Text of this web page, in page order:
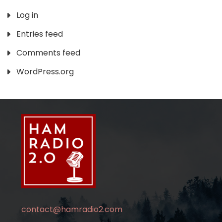
Log in
Entries feed
Comments feed
WordPress.org
contact@hamradio2.com